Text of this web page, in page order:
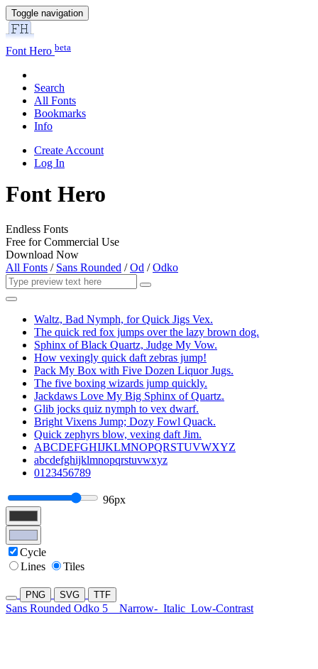
Toggle navigation
Font Hero beta
Search
All Fonts
Bookmarks
Info
Create Account
Log In
Font Hero
Endless Fonts
Free for Commercial Use
Download Now
All Fonts / Sans Rounded /Od /Odko
Waltz, Bad Nymph, for Quick Jigs Vex.
The quick red fox jumps over the lazy brown dog.
Sphinx of Black Quartz, Judge My Vow.
How vexingly quick daft zebras jump!
Pack My Box with Five Dozen Liquor Jugs.
The five boxing wizards jump quickly.
Jackdaws Love My Big Sphinx of Quartz.
Glib jocks quiz nymph to vex dwarf.
Bright Vixens Jump; Dozy Fowl Quack.
Quick zephyrs blow, vexing daft Jim.
ABCDEFGHIJKLMNOPQRSTUVWXYZ
abcdefghijklmnopqrstuvwxyz
0123456789
96px
Cycle
Lines
Tiles
PNG SVG TTF
Sans Rounded Odko 5 Narrow- Italic Low-Contrast